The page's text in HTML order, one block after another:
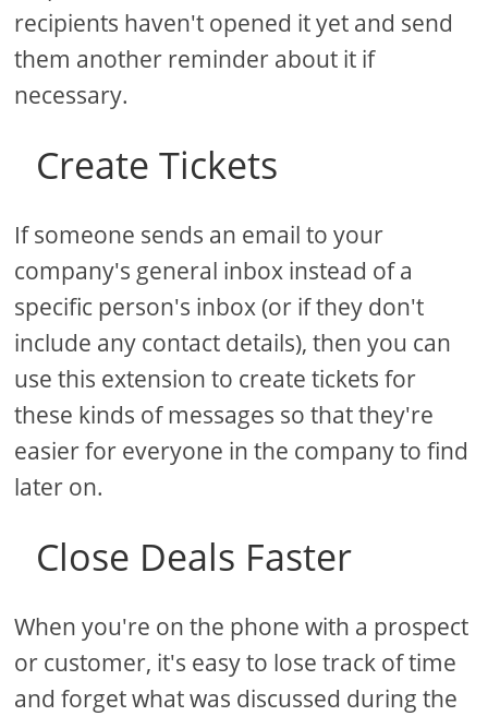
recipients haven't opened it yet and send
them another reminder about it if
necessary.
Create Tickets
If someone sends an email to your
company's general inbox instead of a
specific person's inbox (or if they don't
include any contact details), then you can
use this extension to create tickets for
these kinds of messages so that they're
easier for everyone in the company to find
later on.
Close Deals Faster
When you're on the phone with a prospect
or customer, it's easy to lose track of time
and forget what was discussed during the